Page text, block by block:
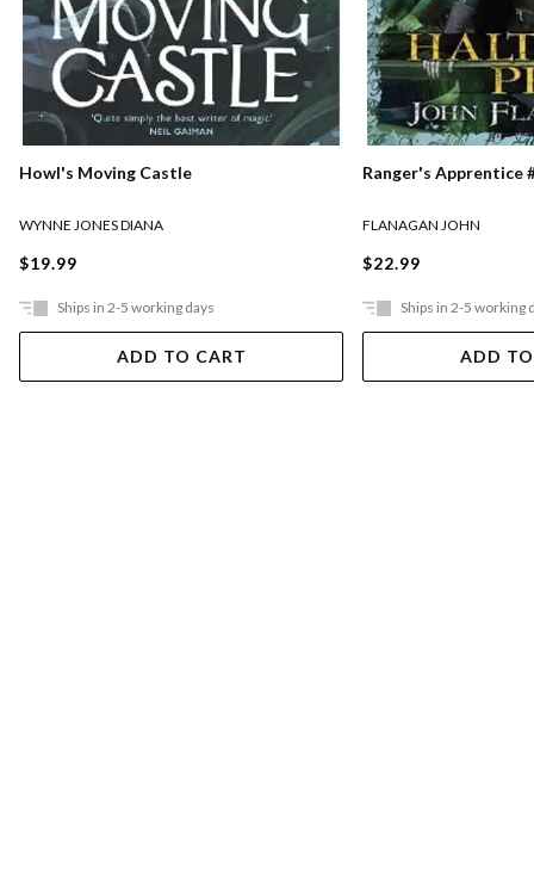
Howl's Moving Castle
WYNNE JONES DIANA
$19.99
Ships in 2-5 working days
ADD TO CART
Ranger's Apprentice
FLANAGAN JOHN
$22.99
Ships in 2-5 working
ADD